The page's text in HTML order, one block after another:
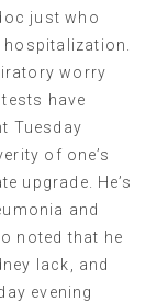
just who
worry
have
Tuesday
of one’s
upgrade. He’s
and
noted that he
lack, and
evening